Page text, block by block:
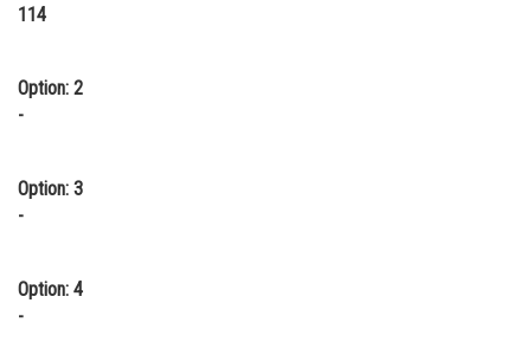
114
Option: 2
-
Option: 3
-
Option: 4
-